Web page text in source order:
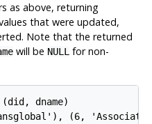
as above, returning
that were updated,
Note that the returned
will be NULL for non-
dname)
(6,